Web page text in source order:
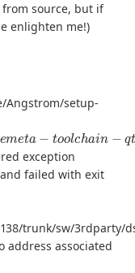
source, but if
enlighten me!)
Angstrom/setup-
a n q
exception
failed with exit
trunk/sw/3rdparty/
address associated